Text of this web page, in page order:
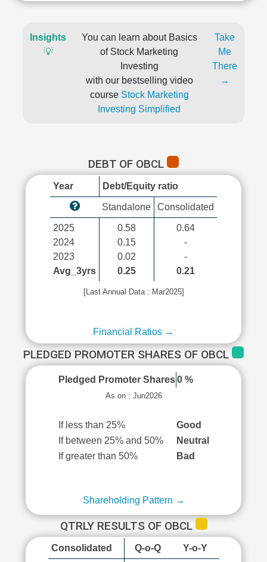
Insights
💡
You can learn about Basics
of Stock Marketing
Investing
with our bestselling video
course Stock Marketing
Investing Simplified
Take
Me
There
→
DEBT OF OBCL
Year Debt/Equity ratio
Standalone Consolidated
2025
2024
2023
Avg_3yrs
0.58
0.15
0.02
0.25
0.64
-
-
0.21
[Last Annual Data : Mar2025]
Financial Ratios →
PLEDGED PROMOTER SHARES OF OBCL
Pledged Promoter Shares 0 %
As on : Jun2026
If less than 25%
Good
If between 25% and 50%
Neutral
If greater than 50%
Bad
Shareholding Pattern →
QTRLY RESULTS OF OBCL
Consolidated Q-o-Q Y-o-Y